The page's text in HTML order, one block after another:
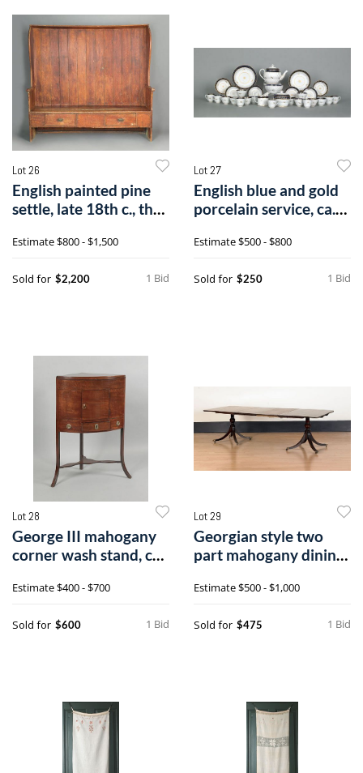
Lot 26
English painted pine
settle, late 18th c., the
Estimate$800 - $1,500
1 Bid
Sold for $2,200
Lot 27
English blue and gold
porcelain service, ca.
Estimate$500 - $800
1 Bid
Sold for $250
Lot 28
George III mahogany
corner wash stand, ca.
Estimate$400 - $700
1 Bid
Sold for $600
Lot 29
Georgian style two
part mahogany dining
Estimate$500 - $1,000
1 Bid
Sold for $475